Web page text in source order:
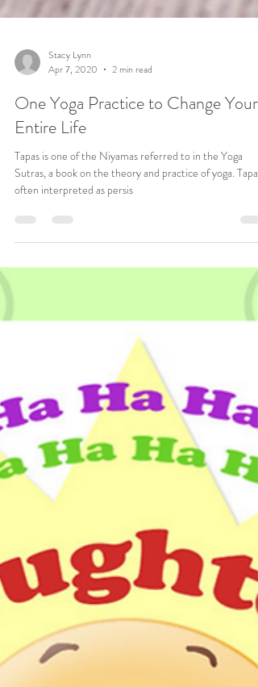
Stacy Lynn
Apr 7, 2020
2 min read
One Yoga Practice to Change Your
Entire Life
Sutras, a book on the theory and practice of yoga. Tapas is